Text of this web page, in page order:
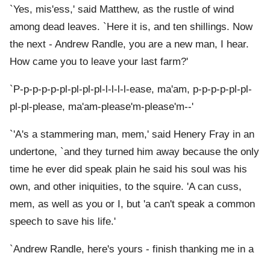
`Yes, mis'ess,' said Matthew, as the rustle of wind
among dead leaves. `Here it is, and ten shillings. Now
the next - Andrew Randle, you are a new man, I hear.
How came you to leave your last farm?'
`P-p-p-p-p-pl-pl-pl-pl-l-l-l-l-ease, ma'am, p-p-p-p-pl-pl-
pl-pl-please, ma'am-please'm-please'm--'
`'A's a stammering man, mem,' said Henery Fray in an
undertone, `and they turned him away because the only
time he ever did speak plain he said his soul was his
own, and other iniquities, to the squire. 'A can cuss,
mem, as well as you or I, but 'a can't speak a common
speech to save his life.'
`Andrew Randle, here's yours - finish thanking me in a